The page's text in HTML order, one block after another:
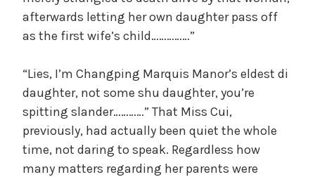
afterwards letting her own daughter pass off
as the first wife’s child……………”
“Lies, I’m Changping Marquis Manor’s eldest di
daughter, not some shu daughter, you’re
spitting slander…………” That Miss Cui,
previously, had actually been quiet the whole
time, not daring to speak. Regardless how
many matters regarding her parents were